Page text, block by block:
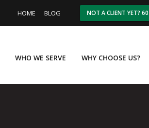
NOT A CLIENT YET?
HOME BLOG
WHO WE SERVE WHY CHOOSE US?